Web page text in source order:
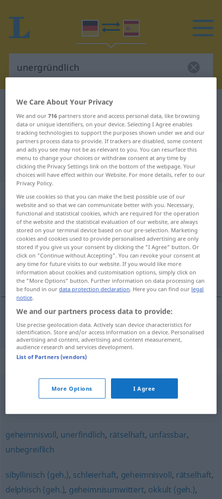
German-Spanish dictionary
German-Spanish translation for
"unergründlich"
"unergründlich" Spanish translation
„unergründlich“: Adjektiv
unergründlichadj
Overview of all translations
(For more details, click/tap on the translation)
insondable
insondable unergründlich
Synonyms for "unergründlich"
kryptisch (geh.) , hermetisch (geh.) ,dunkel
geheimnisvoll, unerfindlich, rätselhaft, unfassbar,
unbegreiflich
sibyllinisch (geh.), schleierhaft, geheimnisvoll, rätselhaft,
delphisch (geh.), geheimnisumwittert, okkult (geh.),
We Care About Your Privacy
We and our716 partners store and access personal data, like browsing
data or unique identifiers, on your device. Selecting I Agree enables
tracking technologies to support the purposes shown under we and our
partners process data to provide. If trackers are disabled, some content
and ads you see may not be as relevant to you. You can resurface this
menu to change your choices or withdraw consent at any time by
clicking the Privacy Settings link on the bottom of the webpage. Your
choices will have effect within our Website. For more details, refer to our
Privacy Policy.
We use cookies so that you can make the best possible use of our
website and so that we can communicate better with you. Necessary,
functional and statistical cookies, which are required for the operation
of the website and the statistical evaluation of our website, are always
stored on your terminal device based on our pre-selection. Marketing
cookies and cookies used to provide personalised advertising are only
stored if you give us your consent by clicking the "I Agree" button. Or
click on "Continue without Accepting". You can revoke your consent at
any time for future visits to our website. If you would like more
information about cookies and customisation options, simply click on
the "More Options" button. Further information on data processing can
be found in ourdata protection declaration. Here you can find our legal
notice.
We and our partners process data to provide:
Use precise geolocation data. Actively scan device characteristics for
identification. Store and/or access information on a device. Personalised
advertising and content, advertising and content measurement,
audience research and services development.
List of Partners (vendors)
More Options I Agree